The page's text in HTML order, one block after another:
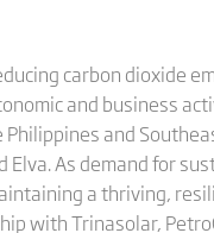
carbon dioxide
and business
and
As demand for
a thriving,
with Trinasolar,